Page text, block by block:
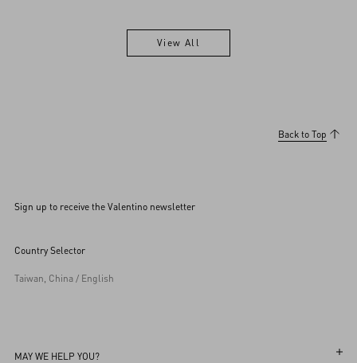
View All
Back to Top
Sign up to receive the Valentino newsletter
Country Selector
Taiwan, China / English
MAY WE HELP YOU?